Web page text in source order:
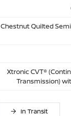
Chestnut Quilted
Xtronic CVT®
Transmission)
In Transit